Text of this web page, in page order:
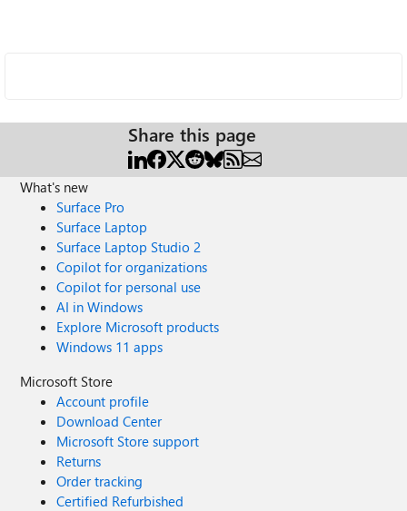
Share this page
What's new
Surface Pro
Surface Laptop
Surface Laptop Studio 2
Copilot for organizations
Copilot for personal use
AI in Windows
Explore Microsoft products
Windows 11 apps
Microsoft Store
Account profile
Download Center
Microsoft Store support
Returns
Order tracking
Certified Refurbished